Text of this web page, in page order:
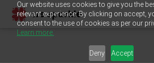
Our website uses cookies to give you the
relevant experience. By clicking on accept,
consent to the use of cookies as per our
Learn more.
Deny Accept